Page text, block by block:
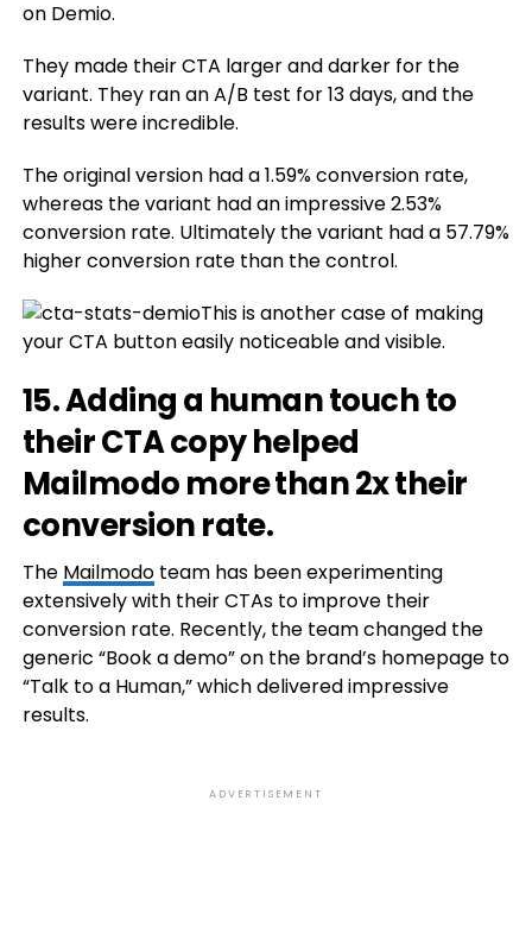
on Demio.
They made their CTA larger and darker for the
variant. They ran an A/B test for 13 days, and the
results were incredible.
The original version had a 1.59% conversion rate,
whereas the variant had an impressive 2.53%
conversion rate. Ultimately the variant had a 57.79%
higher conversion rate than the control.
This is another case of making
your CTA button easily noticeable and visible.
15. Adding a human touch to
their CTA copy helped
Mailmodo more than 2x their
conversion rate.
The Mailmodoteam has been experimenting
extensively with their CTAs to improve their
conversion rate. Recently, the team changed the
generic “Book a demo” on the brand’s homepage to
“Talk to a Human,” which delivered impressive
results.
ADVERTISEMENT